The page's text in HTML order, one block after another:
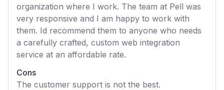
organization where I work. The team at Pell was
very responsive and I am happy to work with
them. Id recommend them to anyone who needs
a carefully crafted, custom web integration
service at an affordable rate.
Cons
The customer support is not the best.